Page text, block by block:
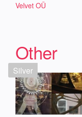
Velvet OÜ
Other
Silver